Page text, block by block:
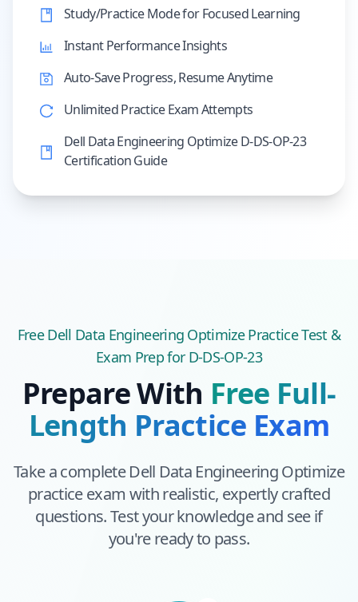
Study/Practice Mode for Focused Learning
Instant Performance Insights
Auto-Save Progress, Resume Anytime
Unlimited Practice Exam Attempts
Dell Data Engineering Optimize D-DS-OP-23
Certification Guide
FreeDell Data Engineering OptimizePractice Test &
Exam Prepfor D-DS-OP-23
Prepare With Free Full-
Length Practice Exam
Take a completeDell Data Engineering Optimize
practice exam with realistic, expertly crafted
questions. Test your knowledge and see if
you're ready to pass.